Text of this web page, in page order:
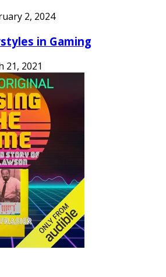
2, 2024
in Gaming
21, 2021